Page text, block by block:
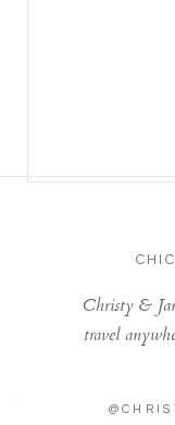
Christy &
travel